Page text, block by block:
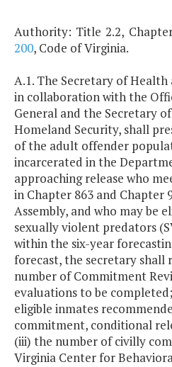
Authority: Title 2.2,
200, Code of Virginia.
A.1. The Secretary of Health
in collaboration with the
General and the Secretary
Homeland Security, shall
of the adult offender
incarcerated in the
approaching release who
in Chapter 863 and Chapter
Assembly, and who may be
sexually violent predators
within the six-year
forecast, the secretary shall
number of Commitment
evaluations to be
eligible inmates
commitment, conditional
(iii) the number of civilly
Virginia Center for